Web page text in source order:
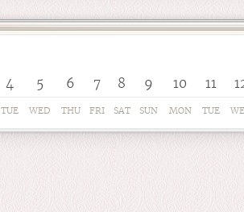
4 5 6 7 8 9 10 11
TUE WED THU FRI SAT SUN MON TUE